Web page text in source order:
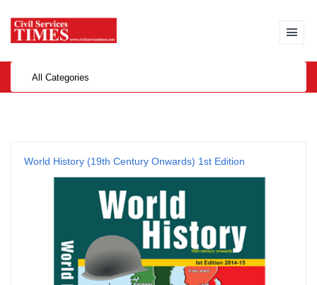
All Categories
World History (19th Century Onwards) 1st Edition